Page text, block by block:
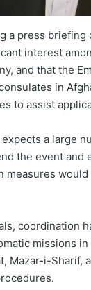
a press briefing
interest
and that the
in
to assist
a large
the event and
measures
coordination
missions
Mazar-i-Sharif,